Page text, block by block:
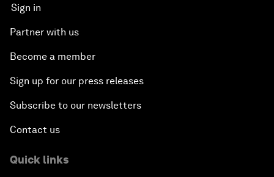
Sign in
Partner with us
Become a member
Sign up for our press releases
Subscribe to our newsletters
Contact us
Quick links